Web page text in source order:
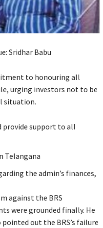
Sridhar Babu
to honouring all
urging investors not to be
situation.
provide support to all
Telangana
the admin’s finances,
against the BRS
were grounded finally. He
out the BRS’s failure